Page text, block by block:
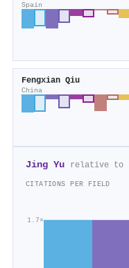
Spain
Fengxian Qiu
China
Jing Yu relative to
CITATIONS PER FIELD
1.7×